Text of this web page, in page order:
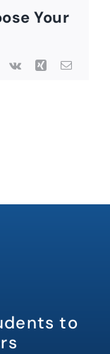
Your
Vk Xing Email
to